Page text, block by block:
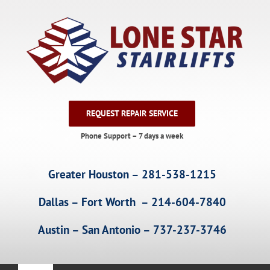
REQUEST REPAIR SERVICE
Phone Support – 7 days a week
Greater Houston – 281-538-1215
Dallas – Fort Worth – 214-604-7840
Austin – San Antonio – 737-237-3746